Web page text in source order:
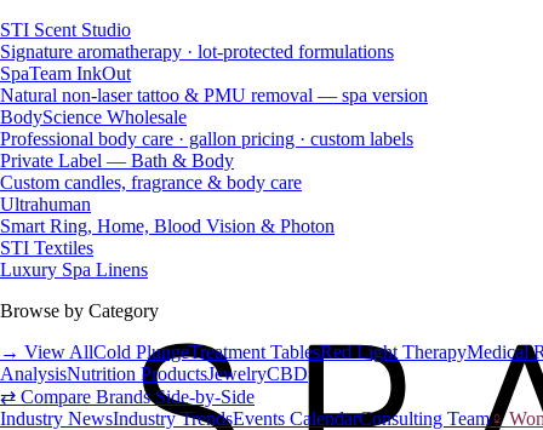
STI Scent Studio
Signature aromatherapy · lot-protected formulations
SpaTeam InkOut
Natural non-laser tattoo & PMU removal — spa version
BodyScience Wholesale
Professional body care · gallon pricing · custom labels
Private Label — Bath & Body
Custom candles, fragrance & body care
Ultrahuman
Smart Ring, Home, Blood Vision & Photon
STI Textiles
Luxury Spa Linens
Browse by Category
→ View AllCold PlungeTreatment TablesRed Light TherapyMedical
AnalysisNutrition ProductsJewelryCBD
⇄ Compare Brands Side-by-Side
Industry NewsIndustry TrendsEvents CalendarConsulting Team♀